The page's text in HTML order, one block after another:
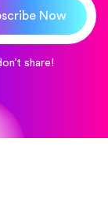
Now
share!